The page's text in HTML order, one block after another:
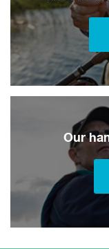
Our